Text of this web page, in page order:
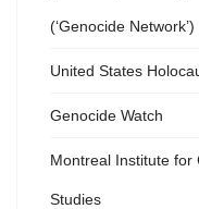
(‘Genocide Network’)
United States
Genocide Watch
Montreal Institute for
Studies